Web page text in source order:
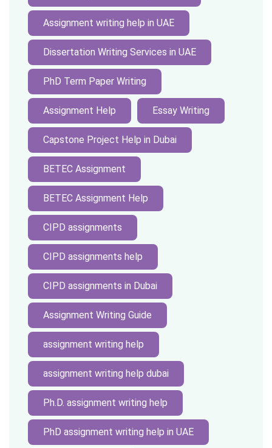
Assignment writing help in UAE
Dissertation Writing Services in UAE
PhD Term Paper Writing
Assignment Help Essay Writing
Capstone Project Help in Dubai
BETEC Assignment
BETEC Assignment Help
CIPD assignments
CIPD assignments help
CIPD assignments in Dubai
Assignment Writing Guide
assignment writing help
assignment writing help dubai
Ph.D. assignment writing help
PhD assignment writing help in UAE